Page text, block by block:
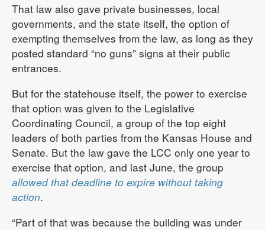
That law also gave private businesses, local
governments, and the state itself, the option of
exempting themselves from the law, as long as they
posted standard “no guns” signs at their public
entrances.
But for the statehouse itself, the power to exercise
that option was given to the Legislative
Coordinating Council, a group of the top eight
leaders of both parties from the Kansas House and
Senate. But the law gave the LCC only one year to
exercise that option, and last June, the group
allowed that deadline to expire without taking
action.
“Part of that was because the building was under